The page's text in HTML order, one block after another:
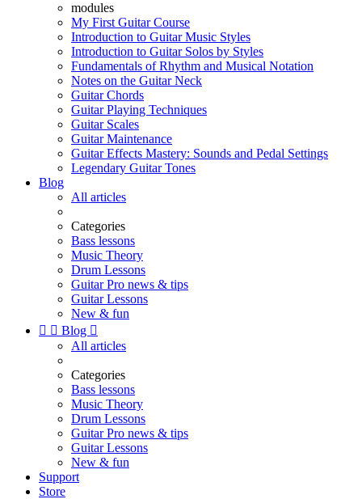
modules
My First Guitar Course
Introduction to Guitar Music Styles
Introduction to Guitar Solos by Styles
Fundamentals of Rhythm and Musical Notation
Notes on the Guitar Neck
Guitar Chords
Guitar Playing Techniques
Guitar Scales
Guitar Maintenance
Guitar Effects Mastery: Sounds and Pedal Settings
Legendary Guitar Tones
Blog
All articles
Categories
Bass lessons
Music Theory
Drum Lessons
Guitar Pro news & tips
Guitar Lessons
New & fun
  Blog 
All articles
Categories
Bass lessons
Music Theory
Drum Lessons
Guitar Pro news & tips
Guitar Lessons
New & fun
Support
Store